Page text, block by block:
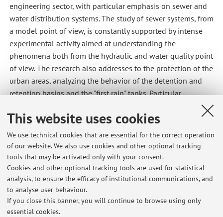
This website uses cookies
We use technical cookies that are essential for the correct operation
of our website. We also use cookies and other optional tracking
tools that may be activated only with your consent.
Cookies and other optional tracking tools are used for statistical
analysis, to ensure the efficacy of institutional communications, and
to analyse user behaviour.
If you close this banner, you will continue to browse using only
essential cookies.
engineering sector, with particular emphasis on sewer and
water distribution systems. The study of sewer systems, from
a model point of view, is constantly supported by intense
experimental activity aimed at understanding the
phenomena both from the hydraulic and water quality point
of view. The research also addresses to the protection of the
urban areas, analyzing the behavior of the detention and
retention basins and the "first rain" tanks. Particular
experimental activities aimed at evaluating the hydrological
effectiveness of green roofs and permeable pavements. The
study of decision support systems is also deepening in
order to define the priorities and frequencies of sewage
collector inspections and the quantification of seepage and
sewage losses. In the field of aqueduct, the activity is
oriented towards the construction of algorithms able to
analyze and predict pipe breaks.